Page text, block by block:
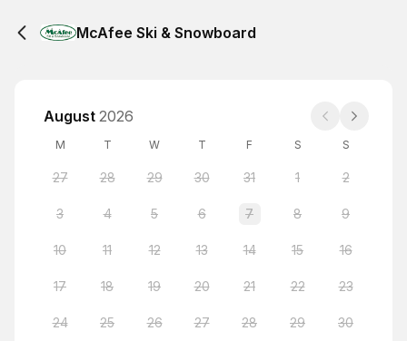
McAfee Ski & Snowboard
August 2026
M T W T F S S
27 28 29 30 31 1 2
3 4 5 6 7 8 9
10 11 12 13 14 15 16
17 18 19 20 21 22 23
24 25 26 27 28 29 30